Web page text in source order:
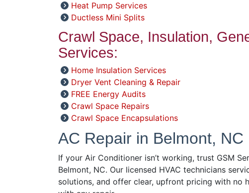
Heat Pump Services
Ductless Mini Splits
Crawl Space, Insulation,
Services:
Home Insulation Services
Dryer Vent Cleaning & Repair
FREE Energy Audits
Crawl Space Repairs
Crawl Space Encapsulations
AC Repair in Belmont, NC
If your Air Conditioner isn’t working, trust GSM
Belmont, NC. Our licensed HVAC technicians
solutions, and offer clear, upfront pricing with no